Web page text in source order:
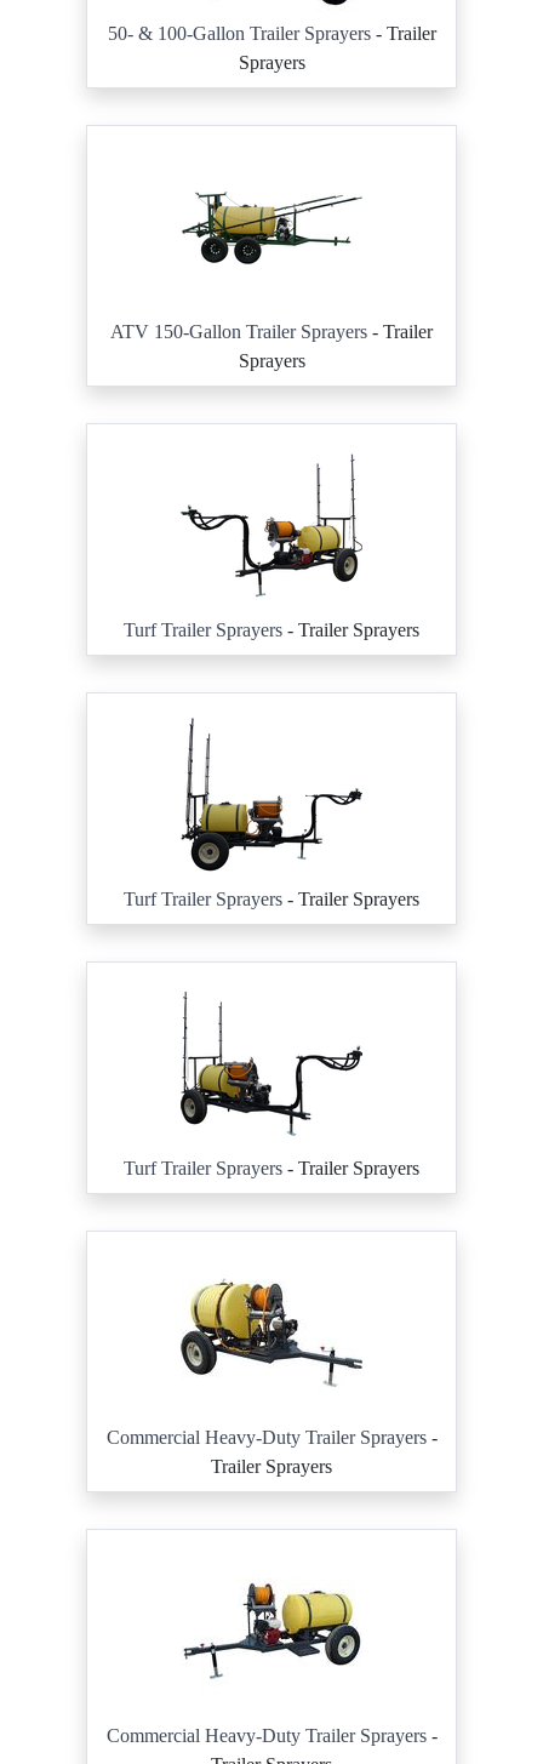
50- & 100-Gallon Trailer Sprayers- Trailer
Sprayers
ATV 150-Gallon Trailer Sprayers - Trailer
Sprayers
Turf Trailer Sprayers - Trailer Sprayers
Turf Trailer Sprayers - Trailer Sprayers
Turf Trailer Sprayers - Trailer Sprayers
Commercial Heavy-Duty Trailer Sprayers-
Trailer Sprayers
Commercial Heavy-Duty Trailer Sprayers-